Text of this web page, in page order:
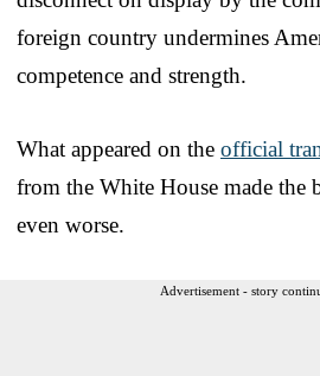
foreign country undermines
competence and strength.
What appeared on the official
from the White House made the
even worse.
Advertisement - story